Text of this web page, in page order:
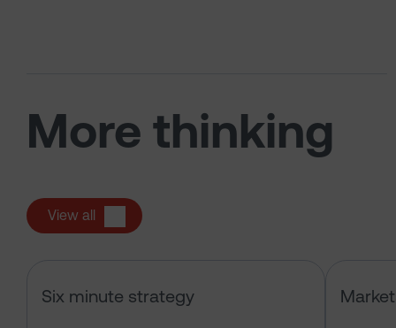
More thinking
View all
Six minute strategy